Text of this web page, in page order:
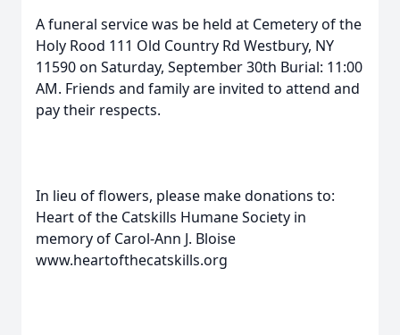
A funeral service was be held at Cemetery of the
Holy Rood 111 Old Country Rd Westbury, NY
11590 on Saturday, September 30th Burial: 11:00
AM. Friends and family are invited to attend and
pay their respects.
In lieu of flowers, please make donations to:
Heart of the Catskills Humane Society in
memory of Carol-Ann J. Bloise
www.heartofthecatskills.org